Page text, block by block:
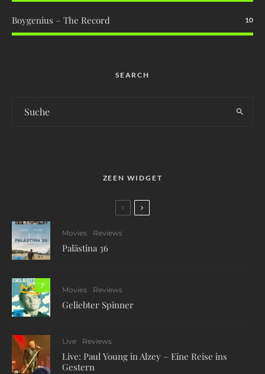
Boygenius – The Record 10
SEARCH
ZEEN WIDGET
Movies Reviews
Palästina 36
7
Movies Reviews
Geliebter Spinner
Live Reviews
Live: Paul Young in Alzey – Eine Reise ins
Gestern